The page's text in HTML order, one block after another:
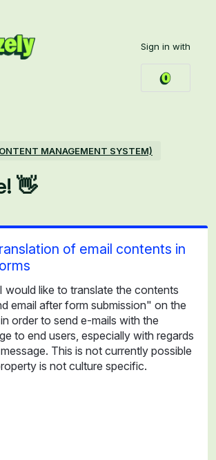
Sign in with
MANAGEMENT SYSTEM)
👋
of email contents in
would like to translate the contents
email after form submission" on the
order to send e-mails with the
to end users, especially with regards
This is not currently possible
is not culture specific.